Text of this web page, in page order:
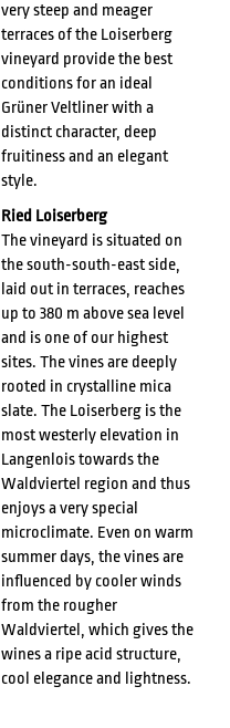
very steep and meager
terraces of the Loiserberg
vineyard provide the best
conditions for an ideal
Grüner Veltliner with a
distinct character, deep
fruitiness and an elegant
style.
Ried Loiserberg
The vineyard is situated on
the south-south-east side,
laid out in terraces, reaches
up to 380 m above sea level
and is one of our highest
sites. The vines are deeply
rooted in crystalline mica
slate. The Loiserberg is the
most westerly elevation in
Langenlois towards the
Waldviertel region and thus
enjoys a very special
microclimate. Even on warm
summer days, the vines are
influenced by cooler winds
from the rougher
Waldviertel, which gives the
wines a ripe acid structure,
cool elegance and lightness.